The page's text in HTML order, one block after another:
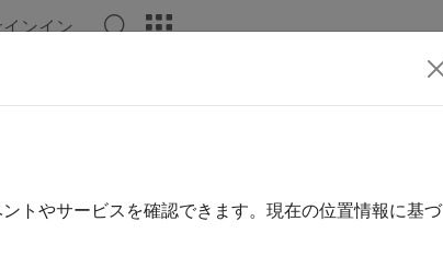
インイン
Universal Robots over ROS 2
トやサービスを確認できます。現在の位置情報に基づ